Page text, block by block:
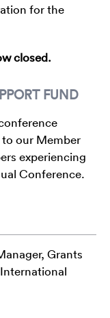
for the
closed.
FUND
our Member
experiencing
Conference.
Grants